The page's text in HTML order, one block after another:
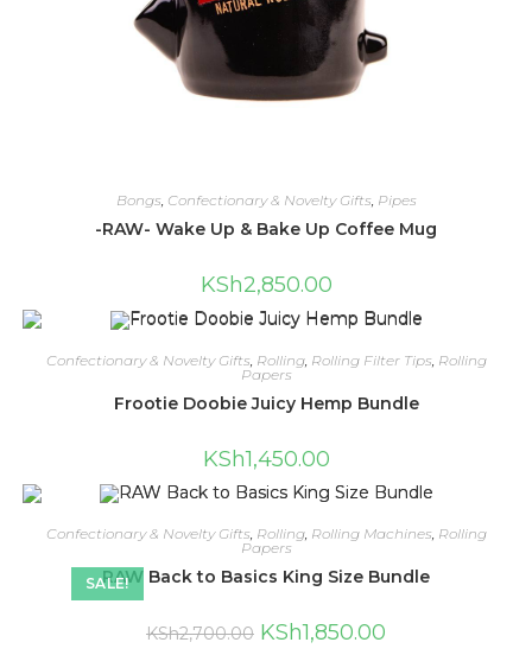
Bongs Confectionary & Novelty Gifts Pipes
-RAW- Wake Up & Bake Up Coffee Mug
KSh2,850.00
Confectionary & Novelty Gifts Rolling, Rolling Filter Tips Rolling
Papers
Frootie Doobie Juicy Hemp Bundle
KSh1,450.00
SALE!
Confectionary & Novelty Gifts, Rolling, Rolling Machines, Rolling
Papers
RAW Back to Basics King Size Bundle
KSh2,700.00 KSh1,850.00